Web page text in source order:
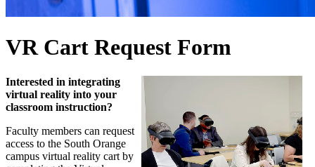
VR Cart Request Form
Interested in integrating
virtual reality into your
classroom instruction?
Faculty members can request
access to the South Orange
campus virtual reality cart by